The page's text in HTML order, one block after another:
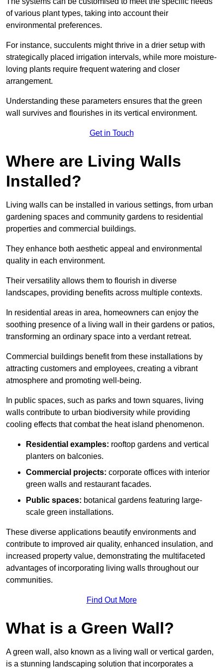
of various plant types, taking into account their
environmental preferences.
For instance, succulents might thrive in a drier setup with
strategically placed irrigation intervals, while more moisture-
loving plants require frequent watering and closer
arrangement.
Understanding these parameters ensures that the green
wall survives and flourishes in its vertical environment.
Get in Touch
Where are Living Walls
Installed?
Living walls can be installed in various settings, from urban
gardening spaces and community gardens to residential
properties and commercial buildings.
They enhance both aesthetic appeal and environmental
quality in each environment.
Their versatility allows them to flourish in diverse
landscapes, providing benefits across multiple contexts.
In residential areas in area, homeowners can enjoy the
soothing presence of a living wall in their gardens or patios,
transforming an ordinary space into a verdant retreat.
Commercial buildings benefit from these installations by
attracting customers and employees, creating a vibrant
atmosphere and promoting well-being.
In public spaces, such as parks and town squares, living
walls contribute to urban biodiversity while providing
cooling effects that combat the heat island phenomenon.
Residential examples: rooftop gardens and vertical
planters on balconies.
Commercial projects: corporate offices with interior
green walls and restaurant facades.
Public spaces: botanical gardens featuring large-
scale green installations.
These diverse applications beautify environments and
contribute to improved air quality, enhanced insulation, and
increased property value, demonstrating the multifaceted
advantages of incorporating living walls throughout our
communities.
Find Out More
What is a Green Wall?
A green wall, also known as a living wall or vertical garden,
is a stunning landscaping solution that incorporates a